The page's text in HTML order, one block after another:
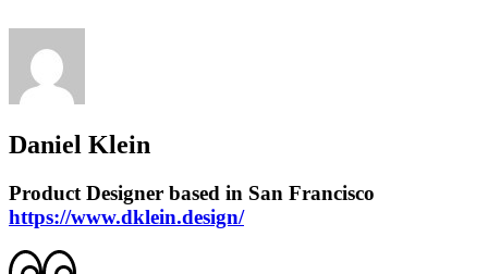
Daniel Klein
Product Designer based in San Francisco
https://www.dklein.design/